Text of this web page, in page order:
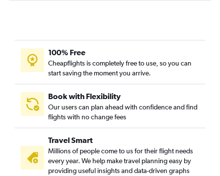
100% Free
Cheapflights is completely free to use, so you can
start saving the moment you arrive.
Book with Flexibility
Our users can plan ahead with confidence and find
flights with no change fees
Travel Smart
Millions of people come to us for their flight needs
every year. We help make travel planning easy by
providing useful insights and data-driven graphs